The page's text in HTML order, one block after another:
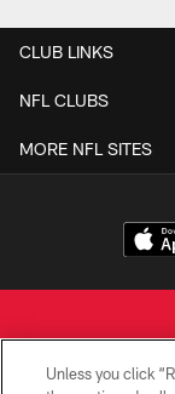
CLUB LINKS
NFL CLUBS
MORE NFL SITES
Unless you click